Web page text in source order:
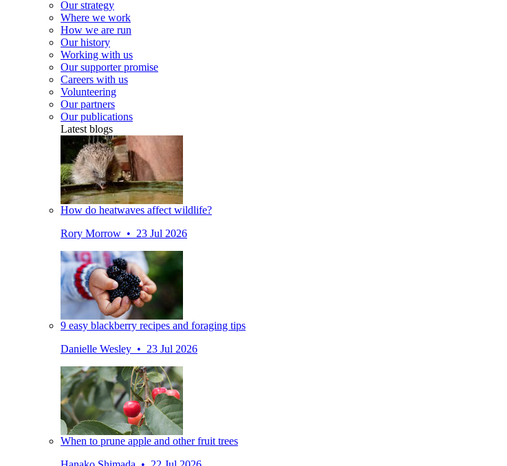
Our strategy
Where we work
How we are run
Our history
Working with us
Our supporter promise
Careers with us
Volunteering
Our partners
Our publications
Latest blogs
How do heatwaves affect wildlife?
Rory Morrow • 23 Jul 2026
9 easy blackberry recipes and foraging tips
Danielle Wesley • 23 Jul 2026
When to prune apple and other fruit trees